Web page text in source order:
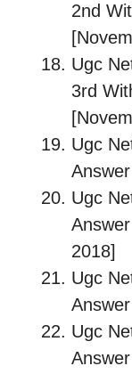
2nd
Ugc
3rd
Ugc
Ugc
2018]
Ugc
Ugc